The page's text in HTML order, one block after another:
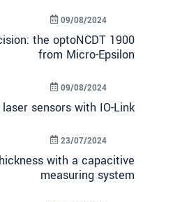
the optoNCDT 1900
from Micro-Epsilon
09/08/2024
sensors with IO-Link
09/08/2024
with a capacitive
measuring system
23/07/2024